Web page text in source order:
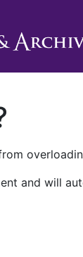
and will